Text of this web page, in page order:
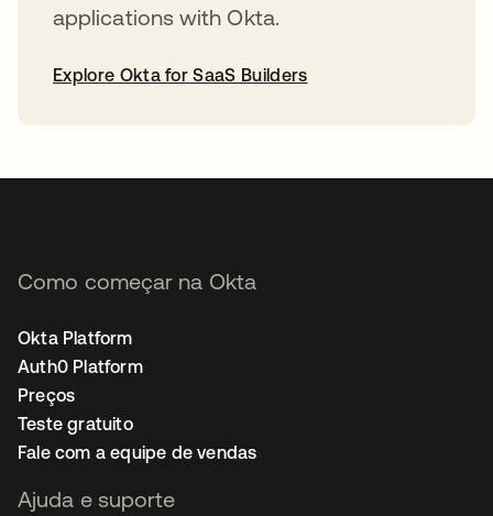
applications with Okta.
Explore Okta for SaaS Builders
Como começar na Okta
Okta Platform
Auth0 Platform
Preços
Teste gratuito
Fale com a equipe de vendas
Ajuda e suporte